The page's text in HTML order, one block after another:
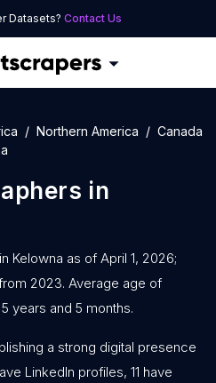
Datasets? Contact Us
Northern America
Canada
in
Kelowna as of April 1, 2026;
2023. Average age of
years and 5 months.
a strong digital presence
LinkedIn profiles, 11 have